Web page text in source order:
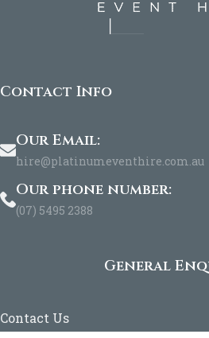
Contact Info
Our Email:
hire@platinumeventhire.com.au
Our phone number:
(07) 5495 2388
General
Contact Us